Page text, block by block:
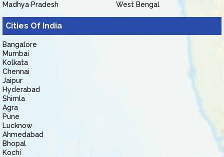
Madhya Pradesh
West Bengal
Cities Of India
Bangalore
Mumbai
Kolkata
Chennai
Jaipur
Hyderabad
Shimla
Agra
Pune
Lucknow
Ahmedabad
Bhopal
Kochi